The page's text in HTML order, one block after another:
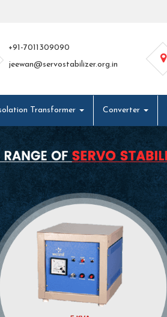
+91-7011309090
jeewan@servostabilizer.org.in
Transformer Converter